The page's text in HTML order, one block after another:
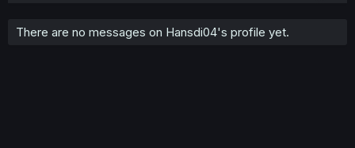
There are no messages on Hansdi04's profile yet.